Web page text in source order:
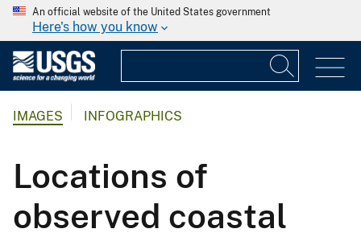
An official website of the United States government
Here's how you know
IMAGES INFOGRAPHICS
Locations of
observed coastal